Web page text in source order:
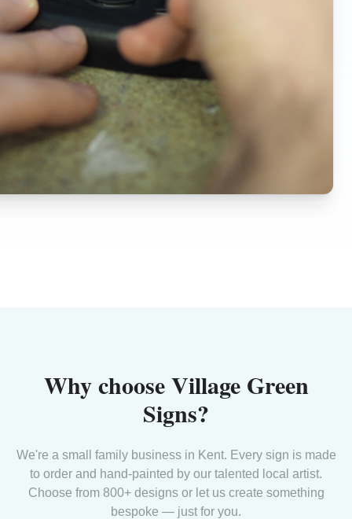
Why choose Village Green
Signs?
We're a small family business in Kent. Every sign is made
to order and hand-painted by our talented local artist.
Choose from 800+ designs or let us create something
bespoke — just for you.